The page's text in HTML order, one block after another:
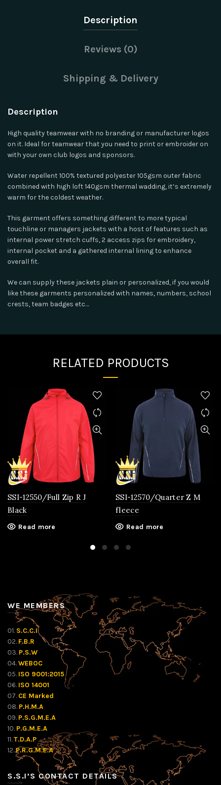
Description
Reviews (0)
Shipping & Delivery
Description
High quality teamwear with no branding or manufacturer logos
on it. Ideal for teamwear that you need to print or embroider on
with your own club logos and sponsors.
Water repellent 100% textured polyester 105gsm outer fabric
combined with high loft 140gsm thermal wadding, it’s extremely
warm for the coldest weather.
This garment offers something different to more typical
touchline or managers jackets with a host of features such as
internal power stretch cuffs, 2 access zips for embroidery,
internal pocket and a gathered internal lining to enhance
overall fit.
We can supply these jackets plain or personalized, if you would
like these garments personalized with names, numbers, school
crests, team badges etc…
RELATED PRODUCTS
SSI-12550/Full Zip R J
Black
Read more
SSI-12570/Quarter Z M
fleece
Read more
WE MEMBERS
01. S.C.C.I
02. F.B.R
03. P.S.W
04.WEBOC
05. ISO 9001:2015
06. ISO 14001
07. CE Marked
08. P.H.M.A
09. P.S.G.M.E.A
10. P.G.M.E.A
11.T.D.A.P
12.P.R.G.M.E.A
S.S.I’S CONTACT DETAILS